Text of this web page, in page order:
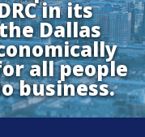
in its
Dallas
all people
business.